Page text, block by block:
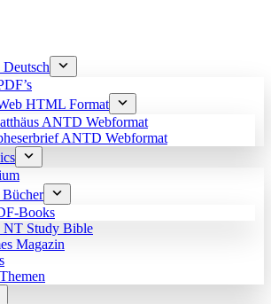
HTML Format
ANTD Webformat
ANTD Webformat
Books
NT Study Bible
Magazin